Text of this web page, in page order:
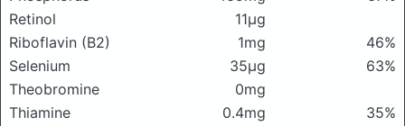
Retinol
11μg
Riboflavin (B2)
1mg
46%
Selenium
35μg
63%
Theobromine
0mg
Thiamine
0.4mg
35%